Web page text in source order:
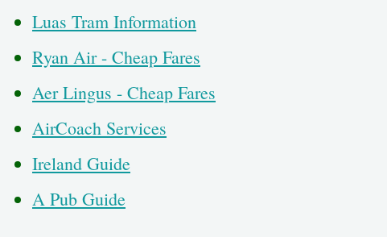
Luas Tram Information
Ryan Air - Cheap Fares
Aer Lingus - Cheap Fares
AirCoach Services
Ireland Guide
A Pub Guide